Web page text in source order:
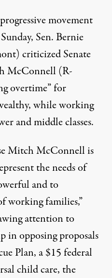
movement
Sen. Bernie
criticized Senate
McConnell (R-
overtime” for
while working
and middle classes.
Mitch McConnell is
the needs of
and to
working families,”
attention to
in opposing proposals
Plan, a $15 federal
child care, the